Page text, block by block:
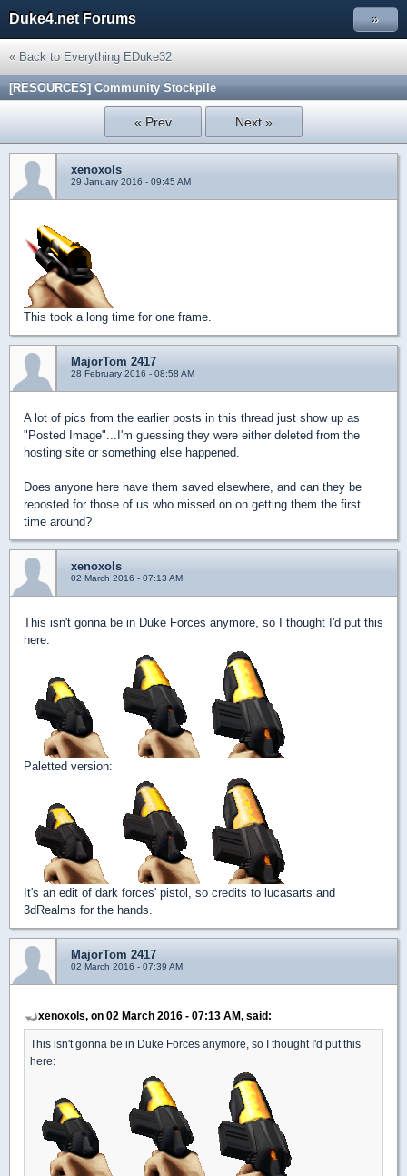
Duke4.net Forums »
« Back to Everything EDuke32
[RESOURCES] Community Stockpile
« Prev Next »
xenoxols
29 January 2016 - 09:45 AM
This took a long time for one frame.
MajorTom 2417
28 February 2016 - 08:58 AM
A lot of pics from the earlier posts in this thread just show up as
"Posted Image"...I'm guessing they were either deleted from the
hosting site or something else happened.
Does anyone here have them saved elsewhere, and can they be
reposted for those of us who missed on on getting them the first
time around?
xenoxols
02 March 2016 - 07:13 AM
This isn't gonna be in Duke Forces anymore, so I thought I'd put this
here:
Paletted version:
It's an edit of dark forces' pistol, so credits to lucasarts and
3dRealms for the hands.
MajorTom 2417
02 March 2016 - 07:39 AM
xenoxols, on 02 March 2016 - 07:13 AM, said:
This isn't gonna be in Duke Forces anymore, so I thought I'd put this
here: